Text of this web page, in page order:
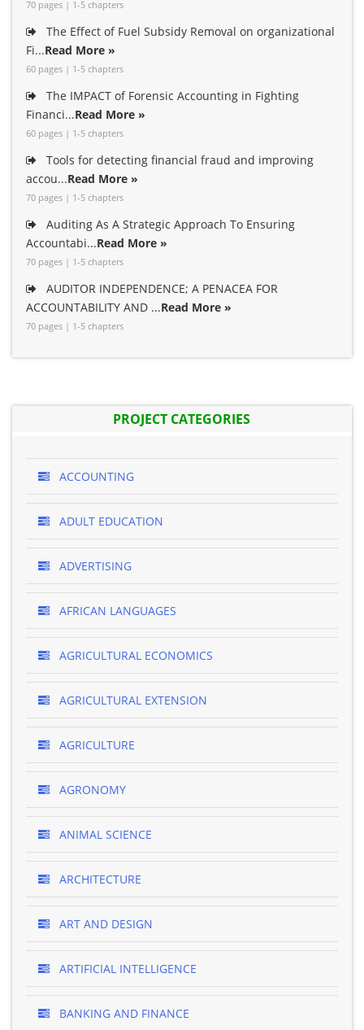
70 pages | 1-5 chapters
The Effect of Fuel Subsidy Removal on organizational
Fi...Read More »
60 pages | 1-5 chapters
The IMPACT of Forensic Accounting in Fighting
Financi...Read More »
60 pages | 1-5 chapters
Tools for detecting financial fraud and improving
accou...Read More »
70 pages | 1-5 chapters
Auditing As A Strategic Approach To Ensuring
Accountabi...Read More »
70 pages | 1-5 chapters
AUDITOR INDEPENDENCE; A PENACEA FOR
ACCOUNTABILITY AND ...Read More »
70 pages | 1-5 chapters
PROJECT CATEGORIES
ACCOUNTING
ADULT EDUCATION
ADVERTISING
AFRICAN LANGUAGES
AGRICULTURAL ECONOMICS
AGRICULTURAL EXTENSION
AGRICULTURE
AGRONOMY
ANIMAL SCIENCE
ARCHITECTURE
ART AND DESIGN
ARTIFICIAL INTELLIGENCE
BANKING AND FINANCE